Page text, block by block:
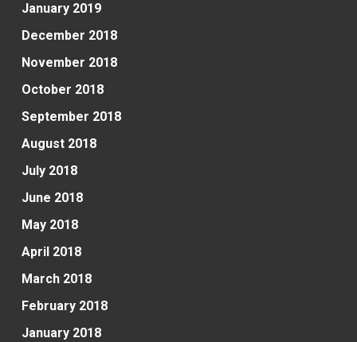
January 2019
December 2018
November 2018
October 2018
September 2018
August 2018
July 2018
June 2018
May 2018
April 2018
March 2018
February 2018
January 2018